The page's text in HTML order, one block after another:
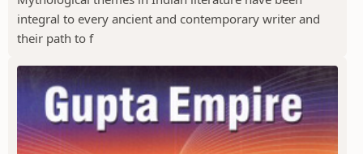
integral to every ancient and contemporary writer and
their path to f